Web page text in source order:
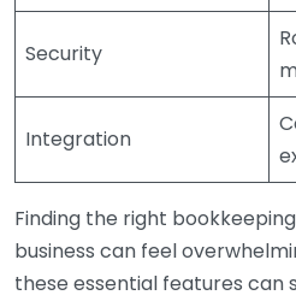
Security
Integration
Finding the right
business can feel
these essential features can